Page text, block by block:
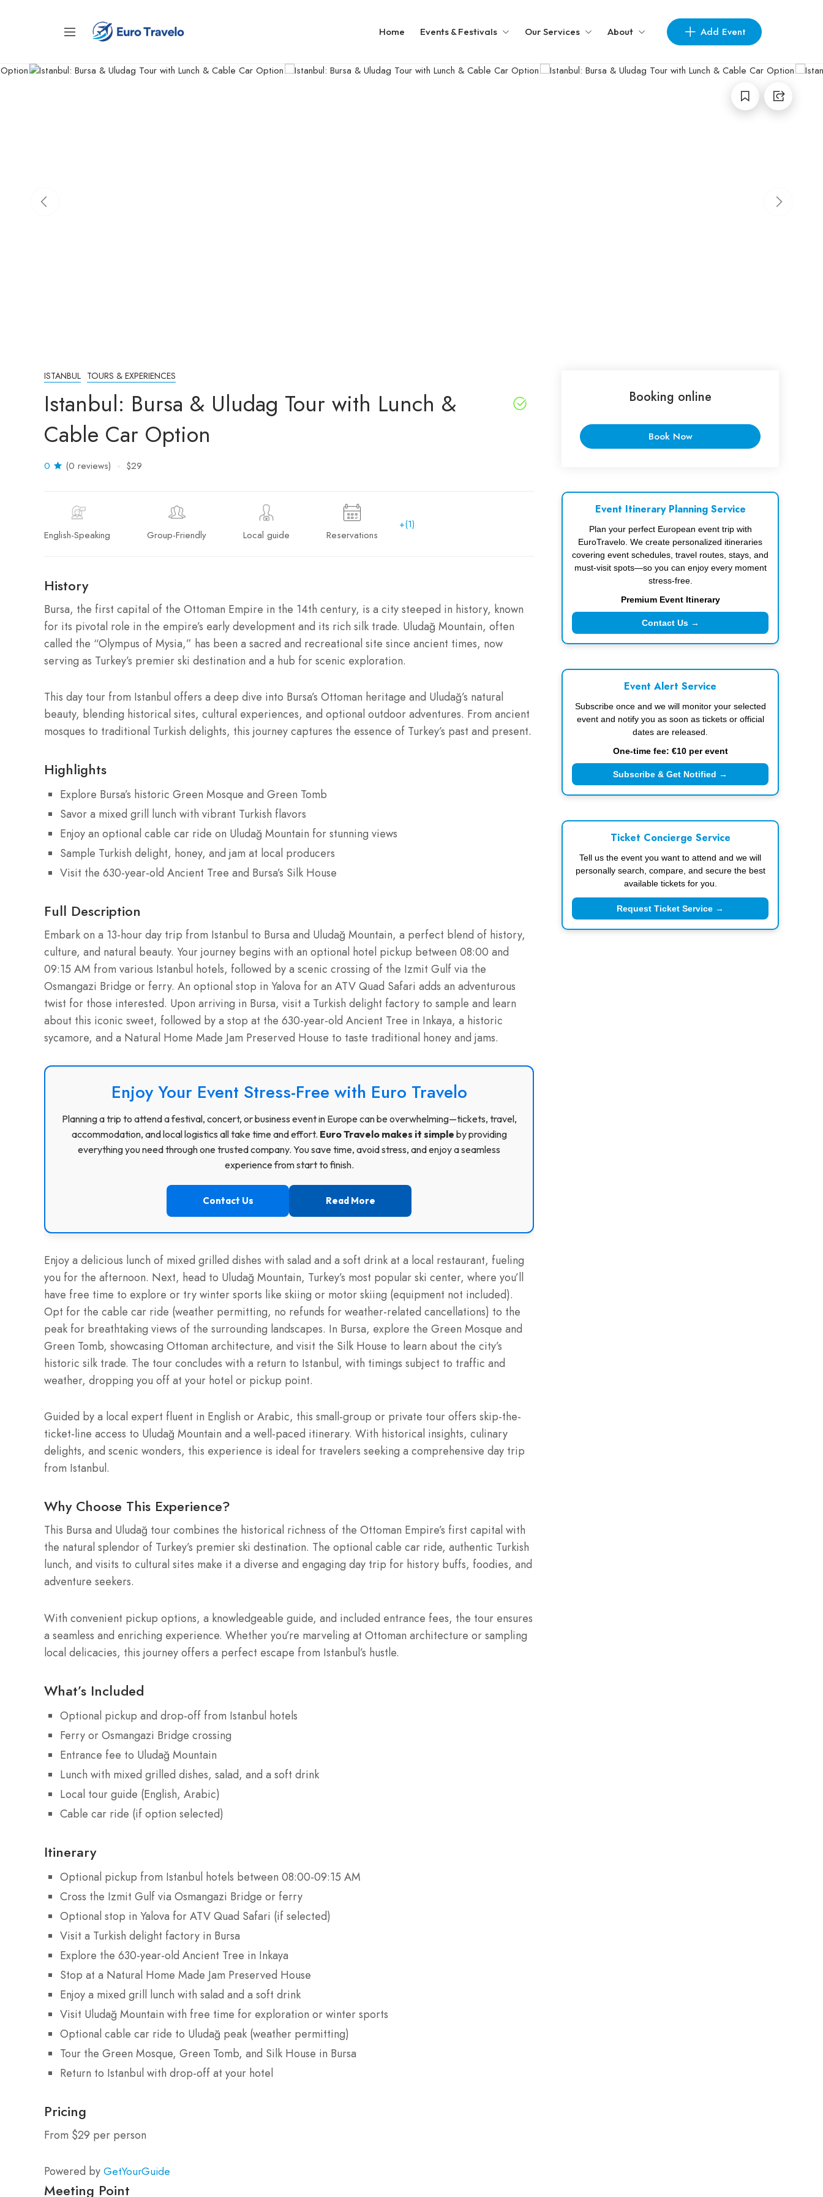
Home Events & Festivals Our Services About Add Event
ISTANBUL TOURS & EXPERIENCES
Istanbul: Bursa & Uludag Tour with Lunch &
Cable Car Option
0 (0 reviews) $29
English-Speaking Group-Friendly Local guide Reservations
+(1)
History
Bursa, the first capital of the Ottoman Empire in the 14th century, is a city steeped in history, known
for its pivotal role in the empire’s early development and its rich silk trade. Uludağ Mountain, often
called the “Olympus of Mysia,” has been a sacred and recreational site since ancient times, now
serving as Turkey’s premier ski destination and a hub for scenic exploration.
This day tour from Istanbul offers a deep dive into Bursa’s Ottoman heritage and Uludağ’s natural
beauty, blending historical sites, cultural experiences, and optional outdoor adventures. From ancient
mosques to traditional Turkish delights, this journey captures the essence of Turkey’s past and present.
Highlights
Explore Bursa’s historic Green Mosque and Green Tomb
Savor a mixed grill lunch with vibrant Turkish flavors
Enjoy an optional cable car ride on Uludağ Mountain for stunning views
Sample Turkish delight, honey, and jam at local producers
Visit the 630-year-old Ancient Tree and Bursa’s Silk House
Full Description
Embark on a 13-hour day trip from Istanbul to Bursa and Uludağ Mountain, a perfect blend of history,
culture, and natural beauty. Your journey begins with an optional hotel pickup between 08:00 and
09:15 AM from various Istanbul hotels, followed by a scenic crossing of the Izmit Gulf via the
Osmangazi Bridge or ferry. An optional stop in Yalova for an ATV Quad Safari adds an adventurous
twist for those interested. Upon arriving in Bursa, visit a Turkish delight factory to sample and learn
about this iconic sweet, followed by a stop at the 630-year-old Ancient Tree in Inkaya, a historic
sycamore, and a Natural Home Made Jam Preserved House to taste traditional honey and jams.
Enjoy Your Event Stress-Free with Euro Travelo
Planning a trip to attend a festival, concert, or business event in Europe can be overwhelming—tickets, travel,
accommodation, and local logistics all take time and effort. Euro Travelo makes it simple by providing
everything you need through one trusted company. You save time, avoid stress, and enjoy a seamless
experience from start to finish.
Contact Us Read More
Enjoy a delicious lunch of mixed grilled dishes with salad and a soft drink at a local restaurant, fueling
you for the afternoon. Next, head to Uludağ Mountain, Turkey’s most popular ski center, where you’ll
have free time to explore or try winter sports like skiing or motor skiing (equipment not included).
Opt for the cable car ride (weather permitting, no refunds for weather-related cancellations) to the
peak for breathtaking views of the surrounding landscapes. In Bursa, explore the Green Mosque and
Green Tomb, showcasing Ottoman architecture, and visit the Silk House to learn about the city’s
historic silk trade. The tour concludes with a return to Istanbul, with timings subject to traffic and
weather, dropping you off at your hotel or pickup point.
Guided by a local expert fluent in English or Arabic, this small-group or private tour offers skip-the-
ticket-line access to Uludağ Mountain and a well-paced itinerary. With historical insights, culinary
delights, and scenic wonders, this experience is ideal for travelers seeking a comprehensive day trip
from Istanbul.
Why Choose This Experience?
This Bursa and Uludağ tour combines the historical richness of the Ottoman Empire’s first capital with
the natural splendor of Turkey’s premier ski destination. The optional cable car ride, authentic Turkish
lunch, and visits to cultural sites make it a diverse and engaging day trip for history buffs, foodies, and
adventure seekers.
With convenient pickup options, a knowledgeable guide, and included entrance fees, the tour ensures
a seamless and enriching experience. Whether you’re marveling at Ottoman architecture or sampling
local delicacies, this journey offers a perfect escape from Istanbul’s hustle.
What’s Included
Optional pickup and drop-off from Istanbul hotels
Ferry or Osmangazi Bridge crossing
Entrance fee to Uludağ Mountain
Lunch with mixed grilled dishes, salad, and a soft drink
Local tour guide (English, Arabic)
Cable car ride (if option selected)
Itinerary
Optional pickup from Istanbul hotels between 08:00-09:15 AM
Cross the Izmit Gulf via Osmangazi Bridge or ferry
Optional stop in Yalova for ATV Quad Safari (if selected)
Visit a Turkish delight factory in Bursa
Explore the 630-year-old Ancient Tree in Inkaya
Stop at a Natural Home Made Jam Preserved House
Enjoy a mixed grill lunch with salad and a soft drink
Visit Uludağ Mountain with free time for exploration or winter sports
Optional cable car ride to Uludağ peak (weather permitting)
Tour the Green Mosque, Green Tomb, and Silk House in Bursa
Return to Istanbul with drop-off at your hotel
Pricing
From $29 per person
Powered by GetYourGuide
Meeting Point
Booking online
Book Now
Event Itinerary Planning Service
Plan your perfect European event trip with
EuroTravelo. We create personalized itineraries
covering event schedules, travel routes, stays, and
must-visit spots—so you can enjoy every moment
stress-free.
Premium Event Itinerary
Contact Us →
Event Alert Service
Subscribe once and we will monitor your selected
event and notify you as soon as tickets or official
dates are released.
One-time fee: €10 per event
Subscribe & Get Notified →
Ticket Concierge Service
Tell us the event you want to attend and we will
personally search, compare, and secure the best
available tickets for you.
Request Ticket Service →